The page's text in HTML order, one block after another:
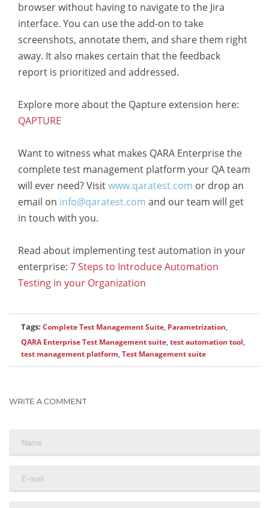
browser without having to navigate to the Jira
interface. You can use the add-on to take
screenshots, annotate them, and share them right
away. It also makes certain that the feedback
report is prioritized and addressed.
Explore more about the Qapture extension here:
QAPTURE
Want to witness what makes QARA Enterprise the
complete test management platform your QA team
will ever need? Visitwww.qaratest.com or drop an
email on info@qaratest.com and our team will get
in touch with you.
Read about implementing test automation in your
enterprise: 7 Steps to Introduce Automation
Testing in your Organization
Tags: Complete Test Management Suite, Parametrization,
QARA Enterprise Test Management suite,test automation tool,
test management platform,Test Management suite
WRITE A COMMENT